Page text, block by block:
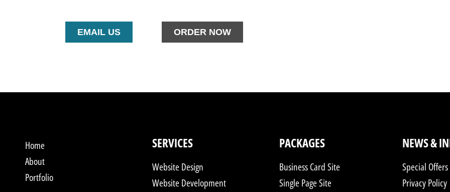
EMAIL US ORDER NOW
Home
About
Portfolio
SERVICES
Website Design
Website Development
PACKAGES
Business Card Site
Single Page Site
NEWS &
Special Offers
Privacy Policy